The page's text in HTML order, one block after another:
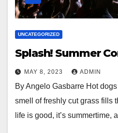
UNCATEGORIZED
Splash! Summer
MAY 8, 2023 ADMIN
By Angelo Gasbarre Hot
smell of freshly cut grass fills
life is good, it’s